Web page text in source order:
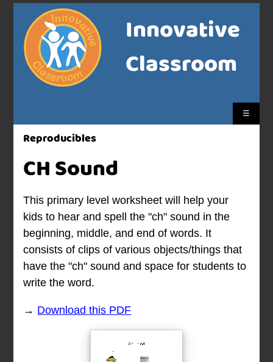
Innovative
Classroom
☰
Reproducibles
CH Sound
This primary level worksheet will help your
kids to hear and spell the "ch" sound in the
beginning, middle, and end of words. It
consists of clips of various objects/things that
have the "ch" sound and space for students to
write the word.
→ Download this PDF